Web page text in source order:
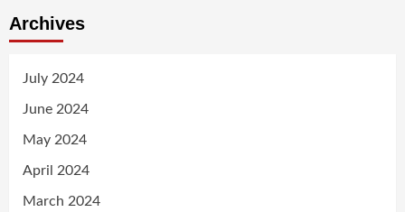
Archives
July 2024
June 2024
May 2024
April 2024
March 2024